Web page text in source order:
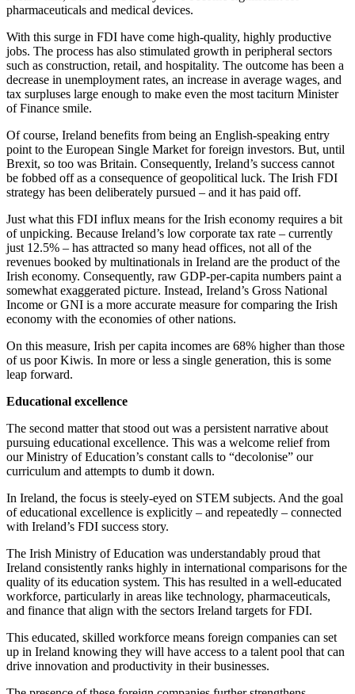
pharmaceuticals and medical devices.
With this surge in FDI have come high-quality, highly productive
jobs. The process has also stimulated growth in peripheral sectors
such as construction, retail, and hospitality. The outcome has been a
decrease in unemployment rates, an increase in average wages, and
tax surpluses large enough to make even the most taciturn Minister
of Finance smile.
Of course, Ireland benefits from being an English-speaking entry
point to the European Single Market for foreign investors. But, until
Brexit, so too was Britain. Consequently, Ireland’s success cannot
be fobbed off as a consequence of geopolitical luck. The Irish FDI
strategy has been deliberately pursued – and it has paid off.
Just what this FDI influx means for the Irish economy requires a bit
of unpicking. Because Ireland’s low corporate tax rate – currently
just 12.5% – has attracted so many head offices, not all of the
revenues booked by multinationals in Ireland are the product of the
Irish economy. Consequently, raw GDP-per-capita numbers paint a
somewhat exaggerated picture. Instead, Ireland’s Gross National
Income or GNI is a more accurate measure for comparing the Irish
economy with the economies of other nations.
On this measure, Irish per capita incomes are 68% higher than those
of us poor Kiwis. In more or less a single generation, this is some
leap forward.
Educational excellence
The second matter that stood out was a persistent narrative about
pursuing educational excellence. This was a welcome relief from
our Ministry of Education’s constant calls to “decolonise” our
curriculum and attempts to dumb it down.
In Ireland, the focus is steely-eyed on STEM subjects. And the goal
of educational excellence is explicitly – and repeatedly – connected
with Ireland’s FDI success story.
The Irish Ministry of Education was understandably proud that
Ireland consistently ranks highly in international comparisons for the
quality of its education system. This has resulted in a well-educated
workforce, particularly in areas like technology, pharmaceuticals,
and finance that align with the sectors Ireland targets for FDI.
This educated, skilled workforce means foreign companies can set
up in Ireland knowing they will have access to a talent pool that can
drive innovation and productivity in their businesses.